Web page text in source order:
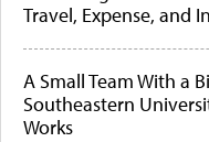
Travel, Expense, and
A Small Team With a
Southeastern
Works